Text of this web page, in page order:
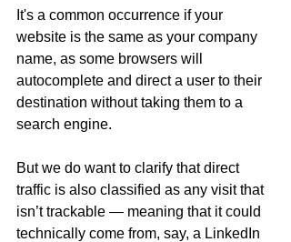
It's a common occurrence if your
website is the same as your company
name, as some browsers will
autocomplete and direct a user to their
destination without taking them to a
search engine.
But we do want to clarify that direct
traffic is also classified as any visit that
isn’t trackable — meaning that it could
technically come from, say, a LinkedIn